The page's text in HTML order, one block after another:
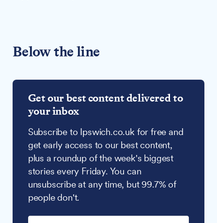
Below the line
Get our best content delivered to
your inbox
Subscribe to Ipswich.co.uk for free and
get early access to our best content,
plus a roundup of the week's biggest
stories every Friday. You can
unsubscribe at any time, but 99.7% of
people don't.